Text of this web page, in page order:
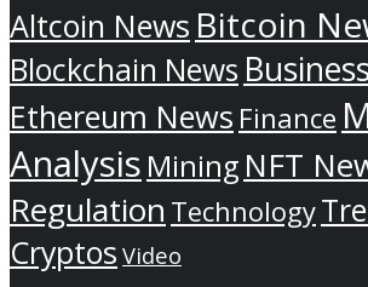
Altcoin News Bitcoin
Blockchain News
Ethereum News Finance
Analysis Mining NFT
Regulation Technology
Cryptos Video